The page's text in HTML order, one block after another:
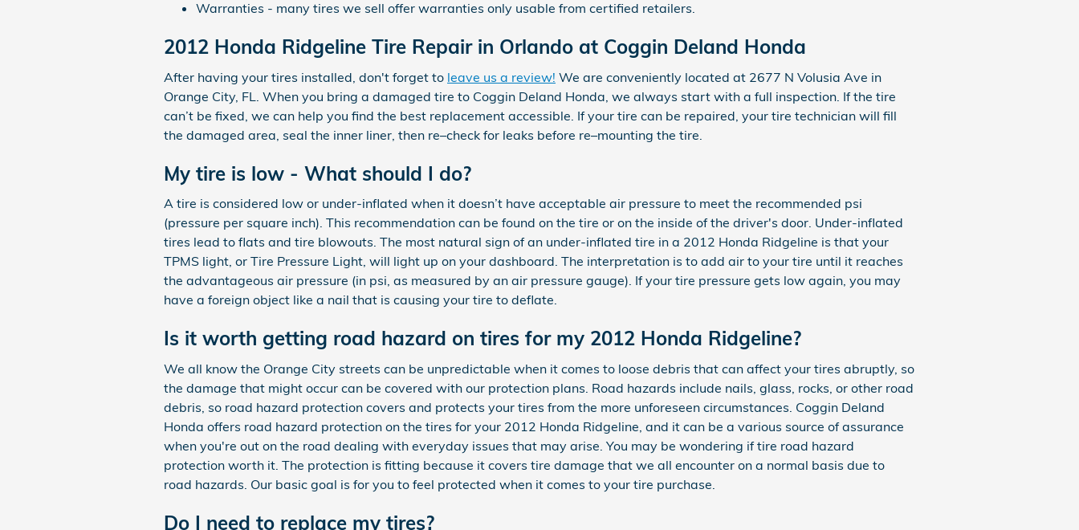
Warranties - many tires we sell offer warranties only usable from certified retailers.
2012 Honda Ridgeline Tire Repair in Orlando at Coggin Deland Honda
After having your tires installed, don't forget to leave us a review! We are conveniently located at 2677 N Volusia Ave in
Orange City, FL. When you bring a damaged tire to Coggin Deland Honda, we always start with a full inspection. If the tire
can’t be fixed, we can help you find the best replacement accessible. If your tire can be repaired, your tire technician will fill
the damaged area, seal the inner liner, then re–check for leaks before re–mounting the tire.
My tire is low - What should I do?
A tire is considered low or under-inflated when it doesn’t have acceptable air pressure to meet the recommended psi
(pressure per square inch). This recommendation can be found on the tire or on the inside of the driver's door. Under-inflated
tires lead to flats and tire blowouts. The most natural sign of an under-inflated tire in a 2012 Honda Ridgeline is that your
TPMS light, or Tire Pressure Light, will light up on your dashboard. The interpretation is to add air to your tire until it reaches
the advantageous air pressure (in psi, as measured by an air pressure gauge). If your tire pressure gets low again, you may
have a foreign object like a nail that is causing your tire to deflate.
Is it worth getting road hazard on tires for my 2012 Honda Ridgeline?
We all know the Orange City streets can be unpredictable when it comes to loose debris that can affect your tires abruptly, so
the damage that might occur can be covered with our protection plans. Road hazards include nails, glass, rocks, or other road
debris, so road hazard protection covers and protects your tires from the more unforeseen circumstances. Coggin Deland
Honda offers road hazard protection on the tires for your 2012 Honda Ridgeline, and it can be a various source of assurance
when you're out on the road dealing with everyday issues that may arise. You may be wondering if tire road hazard
protection worth it. The protection is fitting because it covers tire damage that we all encounter on a normal basis due to
road hazards. Our basic goal is for you to feel protected when it comes to your tire purchase.
Do I need to replace my tires?